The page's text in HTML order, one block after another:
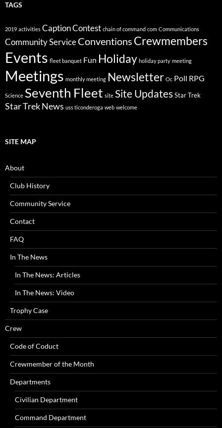
TAGS
2019 activities Caption Contest chain of command com Communications
Community ServiceConventions Crewmembers
Events fleet banquet Fun Holiday holiday party meeting
Meetings monthly meeting Newsletter Oc Poll RPG
Science Seventh Fleet site Site UpdatesStar Trek
Star Trek News uss ticonderoga web welcome
SITE MAP
About
Club History
Community Service
Contact
FAQ
In The News
In The News: Articles
In The News: Video
Trophy Case
Crew
Code of Coduct
Crewmember of the Month
Departments
Civilian Department
Command Department